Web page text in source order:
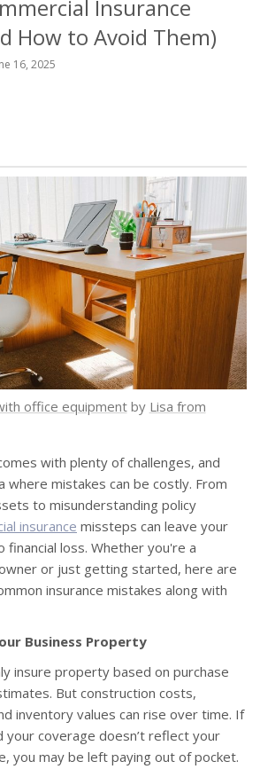
Insurance
How to Avoid Them)
16, 2025
office equipmentby Lisa from
with plenty of challenges, and
where mistakes can be costly. From
to misunderstanding policy
insurance missteps can leave your
loss. Whether you're a
or just getting started, here are
insurance mistakes along with
Business Property
insure property based on purchase
But construction costs,
inventory values can rise over time. If
your coverage doesn’t reflect your
you may be left paying out of pocket.